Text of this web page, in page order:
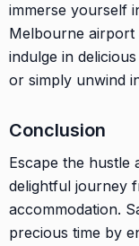
immerse yourself
Melbourne airport
indulge in
or simply unwind
Conclusion
Escape the hustle
delightful journey
accommodation.
precious time by